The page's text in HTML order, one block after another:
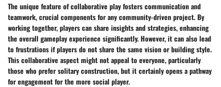
The unique feature of collaborative play fosters communication and
teamwork, crucial components for any community-driven project. By
working together, players can share insights and strategies, enhancing
the overall gameplay experience significantly. However, it can also lead
to frustrations if players do not share the same vision or building style.
This collaborative aspect might not appeal to everyone, particularly
those who prefer solitary construction, but it certainly opens a pathway
for engagement for the more social player.